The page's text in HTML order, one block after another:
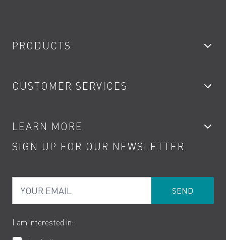
PRODUCTS
Showers
Kitchen Taps
Water Saving
Product Returns
CUSTOMER SERVICES
Contact
Terms
Cookies
LEARN MORE
Product Care
How to Videos
SIGN UP FOR OUR NEWSLETTER
I am interested in: